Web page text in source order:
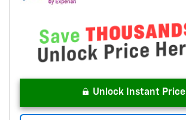
Unlock Instant Price